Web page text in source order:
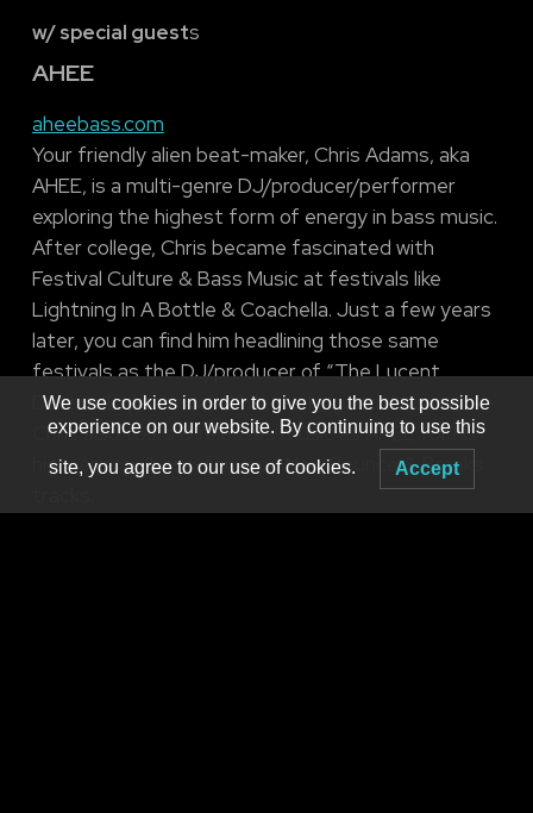
w/ special guests
AHEE
aheebass.com
Your friendly alien beat-maker, Chris Adams, aka
AHEE, is a multi-genre DJ/producer/performer
exploring the highest form of energy in bass music.
After college, Chris became fascinated with
Festival Culture & Bass Music at festivals like
Lightning In A Bottle & Coachella. Just a few years
later, you can find him headlining those same
festivals as the DJ/producer of “The Lucent
Dossier Experience”. While working with Lucent,
Chris also tours & releases music as AHEE for his
high-energy/bass-focused New Bounce & Breaks
We use cookies in order to give you the best possible
experience on our website. By continuing to use this
site, you agree to our use of cookies. Accept